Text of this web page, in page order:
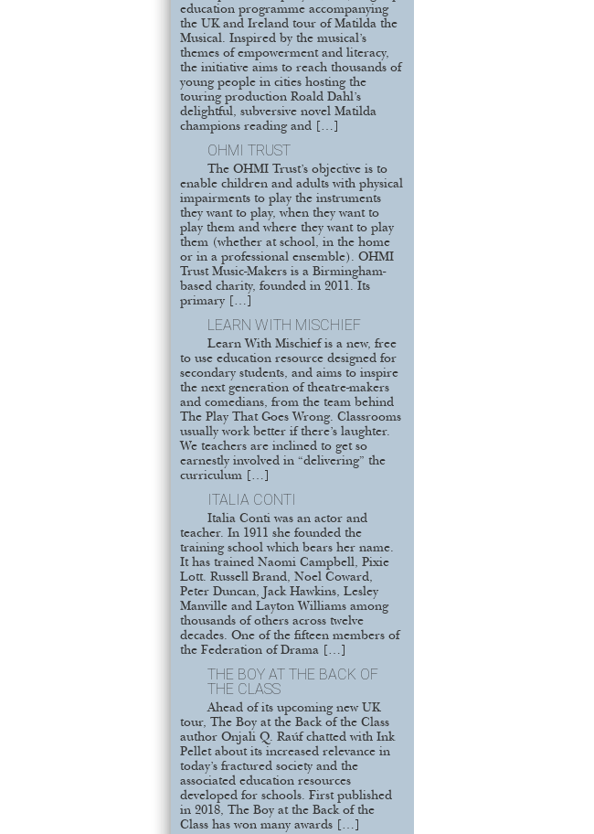
education programme accompanying
the UK and Ireland tour of Matilda the
Musical. Inspired by the musical’s
themes of empowerment and literacy,
the initiative aims to reach thousands of
young people in cities hosting the
touring production Roald Dahl’s
delightful, subversive novel Matilda
champions reading and […]
OHMI TRUST
The OHMI Trust’s objective is to
enable children and adults with physical
impairments to play the instruments
they want to play, when they want to
play them and where they want to play
them (whether at school, in the home
or in a professional ensemble). OHMI
Trust Music-Makers is a Birmingham-
based charity, founded in 2011. Its
primary […]
LEARN WITH MISCHIEF
Learn With Mischief is a new, free
to use education resource designed for
secondary students, and aims to inspire
the next generation of theatre-makers
and comedians, from the team behind
The Play That Goes Wrong. Classrooms
usually work better if there’s laughter.
We teachers are inclined to get so
earnestly involved in “delivering” the
curriculum […]
ITALIA CONTI
Italia Conti was an actor and
teacher. In 1911 she founded the
training school which bears her name.
It has trained Naomi Campbell, Pixie
Lott. Russell Brand, Noel Coward,
Peter Duncan, Jack Hawkins, Lesley
Manville and Layton Williams among
thousands of others across twelve
decades. One of the fifteen members of
the Federation of Drama […]
THE BOY AT THE BACK OF
THE CLASS
Ahead of its upcoming new UK
tour, The Boy at the Back of the Class
author Onjali Q. Raúf chatted with Ink
Pellet about its increased relevance in
today’s fractured society and the
associated education resources
developed for schools. First published
in 2018, The Boy at the Back of the
Class has won many awards […]